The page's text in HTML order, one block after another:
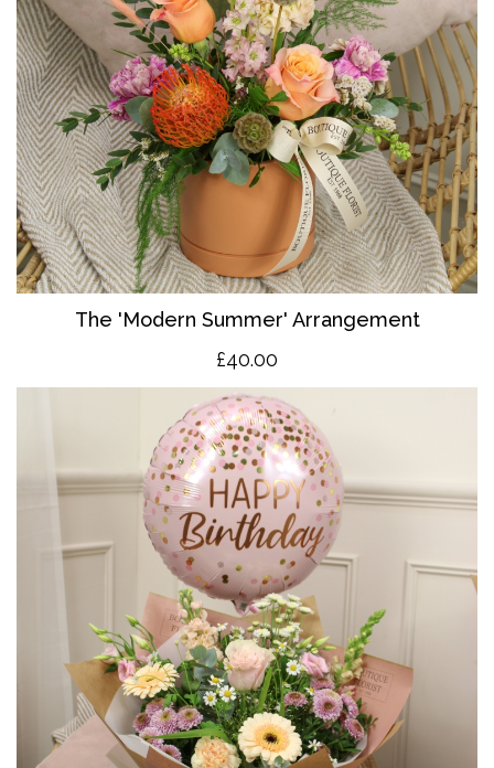
The 'Modern Summer' Arrangement
£40.00